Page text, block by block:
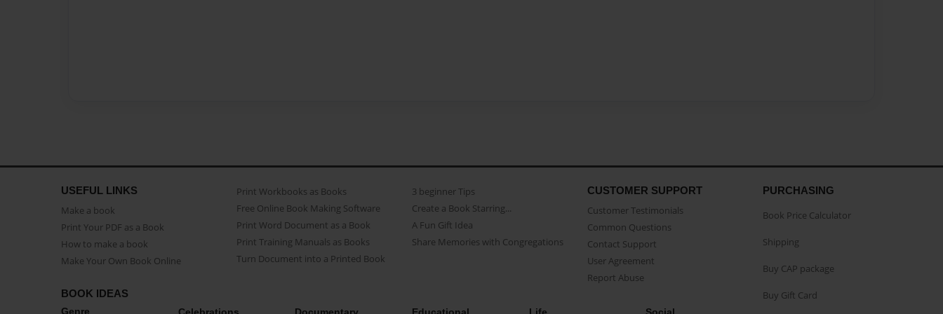
USEFUL LINKS
Make a book
Print Your PDF as a Book
How to make a book
Make Your Own Book Online
Print Workbooks as Books
Free Online Book Making Software
Print Word Document as a Book
Print Training Manuals as Books
Turn Document into a Printed Book
3 beginner Tips
Create a Book Starring...
A Fun Gift Idea
Share Memories with Congregations
CUSTOMER SUPPORT
Customer Testimonials
Common Questions
Contact Support
User Agreement
Report Abuse
BOOK IDEAS
Genre
PURCHASING
Book Price Calculator
Shipping
Buy CAP package
Buy Gift Card